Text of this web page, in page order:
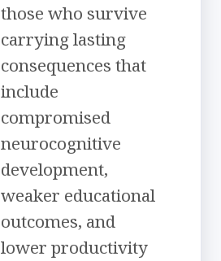
those who survive
carrying lasting
consequences that
include
compromised
neurocognitive
development,
weaker educational
outcomes, and
lower productivity